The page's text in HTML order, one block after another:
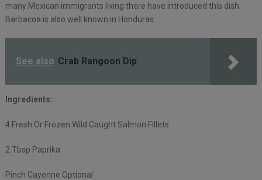
many Mexican immigrants living there have introduced this dish.
Barbacoa is also well known in Honduras.
See also Crab Rangoon Dip
Ingredients:
4 Fresh Or Frozen Wild Caught Salmon Fillets
2 Tbsp Paprika
Pinch Cayenne Optional